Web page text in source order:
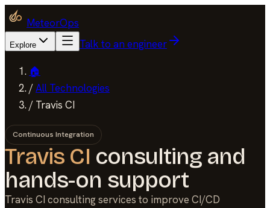
MeteorOps
Explore Talk to an engineer
🏠
/All Technologies
/ Travis CI
Continuous Integration
Travis CI consulting and
hands-on support
Travis CI consulting services to improve CI/CD